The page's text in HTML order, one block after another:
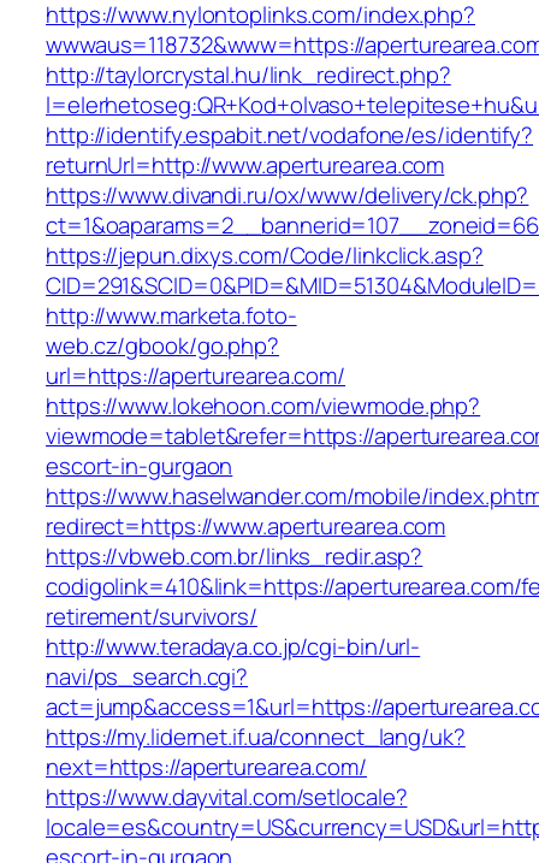
https://www.nylontoplinks.com/index.php?
wwwaus=118732&www=https://
http://taylorcrystal.hu/link_redirect.php?
http://identify.espabit.net/vodafone/es/identify?
returnUrl=http://www.aperturearea.com
https://www.divandi.ru/ox/www/delivery/ck.php?
https://jepun.dixys.com/Code/linkclick.asp?
http://www.marketa.foto-
web.cz/gbook/go.php?
url=https://aperturearea.com/
https://www.lokehoon.com/viewmode.php?
viewmode=tablet&refer=https://
escort-in-gurgaon
https://www.haselwander.com/mobile/
redirect=https://www.aperturearea.com
https://vbweb.com.br/links_redir.asp?
codigolink=410&link=https://aperturearea.com/
retirement/survivors/
http://www.teradaya.co.jp/cgi-bin/url-
navi/ps_search.cgi?
act=jump&access=1&url=https://
https://my.lidernet.if.ua/connect_lang/uk?
next=https://aperturearea.com/
https://www.dayvital.com/setlocale?